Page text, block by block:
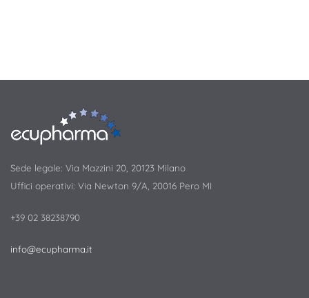
Sede legale: Via Mazzini 20, 20123 Milano
Uffici operativi: Via Newton 9/A, 20016 Pero MI
+39 02 38238790
info@ecupharma.it